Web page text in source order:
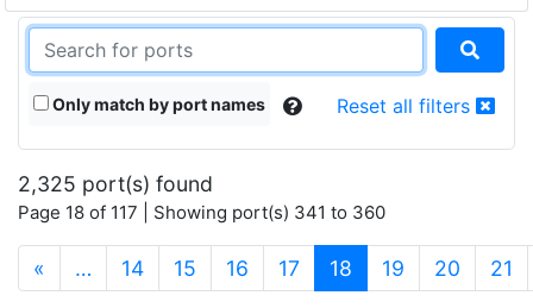
Only match by port names Reset all filters
2,325 port(s) found
Page 18 of 117 | Showing port(s) 341 to 360
« … 14 15 16 17 18 (current)
19 20 21